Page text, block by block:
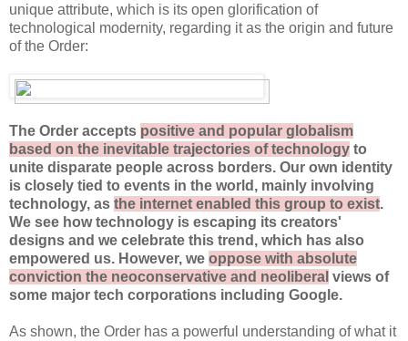
unique attribute, which is its open glorification of
technological modernity, regarding it as the origin and future
of the Order:
The Order accepts positive and popular globalism
based on the inevitable trajectories of technology to
unite disparate people across borders. Our own identity
is closely tied to events in the world, mainly involving
technology, as the internet enabled this group to exist.
We see how technology is escaping its creators'
designs and we celebrate this trend, which has also
empowered us. However, we oppose with absolute
conviction the neoconservative and neoliberal views of
some major tech corporations including Google.
As shown, the Order has a powerful understanding of what it